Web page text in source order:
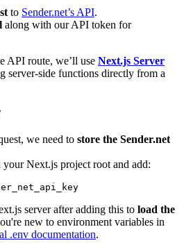
to Sender.net’s API.
along with our API token for
API route, we’ll use Next.js Server
server-side functions directly from a
we need to store the Sender.net
Next.js project root and add:
server after adding this to load the
new to environment variables in
.env documentation.